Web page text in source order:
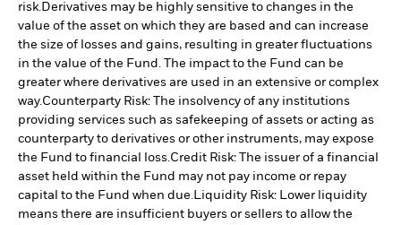
risk.Derivatives may be highly sensitive to changes in the
value of the asset on which they are based and can increase
the size of losses and gains, resulting in greater fluctuations
in the value of the Fund. The impact to the Fund can be
greater where derivatives are used in an extensive or complex
way.Counterparty Risk: The insolvency of any institutions
providing services such as safekeeping of assets or acting as
counterparty to derivatives or other instruments, may expose
the Fund to financial loss.Credit Risk: The issuer of a financial
asset held within the Fund may not pay income or repay
capital to the Fund when due.Liquidity Risk: Lower liquidity
means there are insufficient buyers or sellers to allow the